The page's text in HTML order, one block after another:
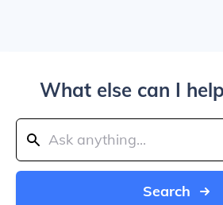
What else can I
Search